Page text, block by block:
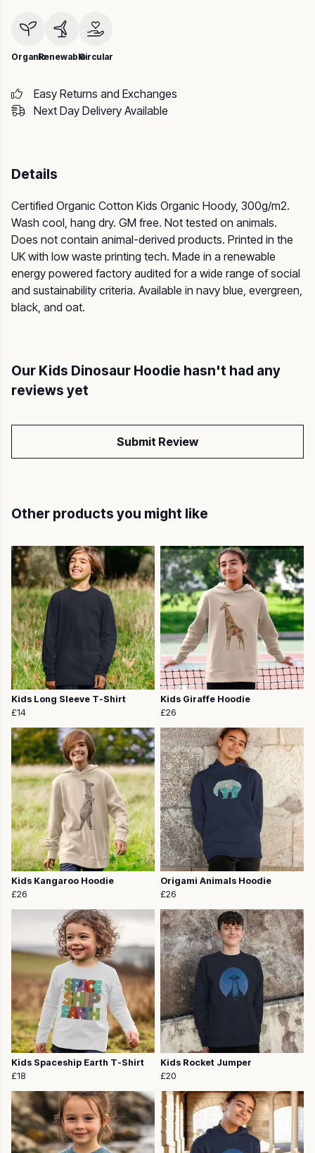
OrganicRenewableCircular
Easy Returns and Exchanges
Next Day Delivery Available
Details
Certified Organic Cotton Kids Organic Hoody, 300g/m2.
Wash cool, hang dry. GM free. Not tested on animals.
Does not contain animal-derived products. Printed in the
UK with low waste printing tech. Made in a renewable
energy powered factory audited for a wide range of social
and sustainability criteria. Available in navy blue, evergreen,
black, and oat.
Our Kids Dinosaur Hoodie hasn't had any
reviews yet
Submit Review
Other products you might like
Kids Long Sleeve T-Shirt
£14
Kids Giraffe Hoodie
£26
Kids Kangaroo Hoodie
£26
Origami Animals Hoodie
£26
Kids Spaceship Earth T-Shirt
£18
Kids Rocket Jumper
£20